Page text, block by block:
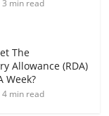
3 min read
The
Allowance (RDA)
Week?
4 min read